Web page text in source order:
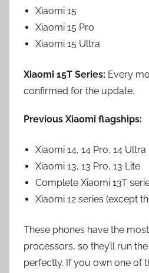
Xiaomi 15
Xiaomi 15 Pro
Xiaomi 15 Ultra
Xiaomi 15T Series: Every
confirmed for the update.
Previous Xiaomi flagships:
Xiaomi 14, 14 Pro, 14 Ultra
Xiaomi 13, 13 Pro, 13 Lite
Complete Xiaomi 13T
Xiaomi 12 series (except
These phones have the
processors, so they’ll run
perfectly. If you own one of